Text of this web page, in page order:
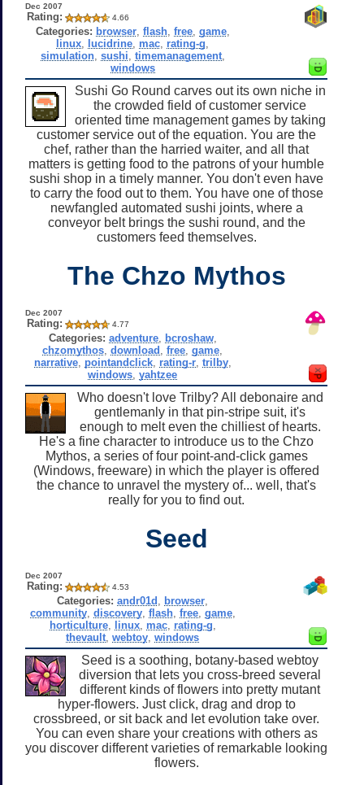
Dec 2007
Rating: 4.66
Categories: browser, flash, free, game,
linux lucidrine mac rating-g
simulation, sushi timemanagement,
windows
Sushi Go Round carves out its own niche in
the crowded field of customer service
oriented time management games by taking
customer service out of the equation. You are the
chef, rather than the harried waiter, and all that
matters is getting food to the patrons of your humble
sushi shop in a timely manner. You don't even have
to carry the food out to them. You have one of those
newfangled automated sushi joints, where a
conveyor belt brings the sushi round, and the
customers feed themselves.
The Chzo Mythos
Dec 2007
Rating: 4.77
Categories: adventure, bcroshaw,
chzomythos ,download ,free ,game
narrative, pointandclick, rating-r, trilby,
windows ,yahtzee
Who doesn't love Trilby? All debonaire and
gentlemanly in that pin-stripe suit, it's
enough to melt even the chilliest of hearts.
He's a fine character to introduce us to the Chzo
Mythos, a series of four point-and-click games
(Windows, freeware) in which the player is offered
the chance to unravel the mystery of... well, that's
really for you to find out.
Seed
Dec 2007
Rating: 4.53
Categories: andr01d browser
community, discovery, flash, free, game,
horticulture, linux, mac, rating-g
thevault ,webtoy ,windows
Seed is a soothing, botany-based webtoy
diversion that lets you cross-breed several
different kinds of flowers into pretty mutant
hyper-flowers. Just click, drag and drop to
crossbreed, or sit back and let evolution take over.
You can even share your creations with others as
you discover different varieties of remarkable looking
flowers.